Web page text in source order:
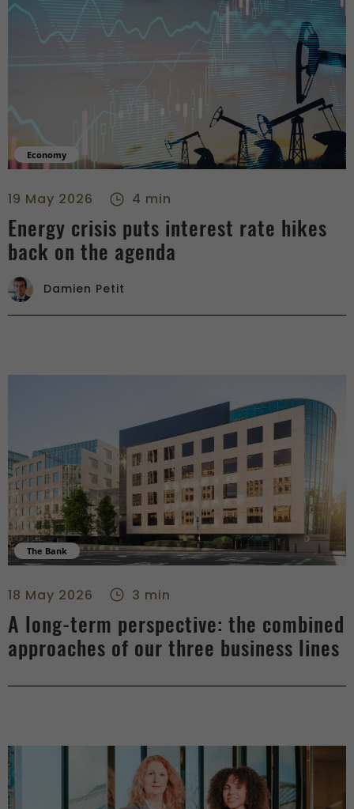
Economy
19 May 2026 4 min
Energy crisis puts interest rate hikes
back on the agenda
Damien Petit
The Bank
18 May 2026 3 min
A long-term perspective: the combined
approaches of our three business lines